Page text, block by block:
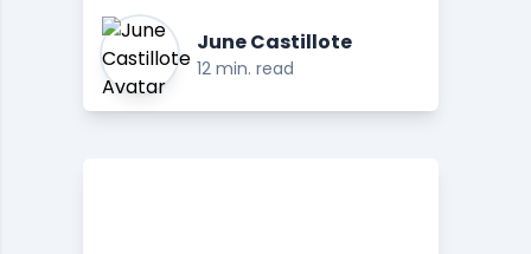
June Castillote
12 min. read